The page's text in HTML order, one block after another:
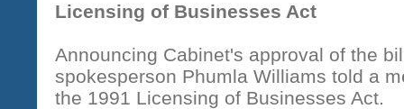
Licensing of Businesses Act
Announcing Cabinet's approval of the
spokesperson Phumla Williams told a
the 1991 Licensing of Businesses Act.